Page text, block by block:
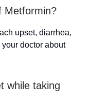
Metformin?
upset, diarrhea,
doctor about
while taking